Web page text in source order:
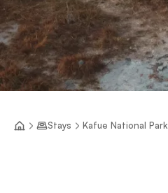
Stays Kafue National Park